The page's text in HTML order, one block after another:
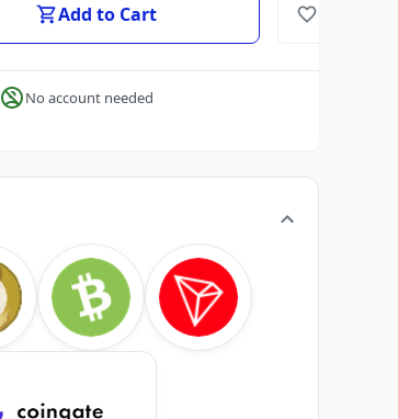
Add to Cart
No account needed